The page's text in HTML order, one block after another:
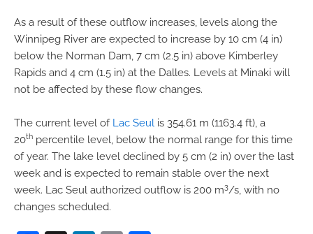
As a result of these outflow increases, levels along the
Winnipeg River are expected to increase by 10 cm (4 in)
below the Norman Dam, 7 cm (2.5 in) above Kimberley
Rapids and 4 cm (1.5 in) at the Dalles. Levels at Minaki will
not be affected by these flow changes.
The current level of Lac Seul is 354.61 m (1163.4 ft), a
20th percentile level, below the normal range for this time
of year. The lake level declined by 5 cm (2 in) over the last
week and is expected to remain stable over the next
week. Lac Seul authorized outflow is 200 m3/s, with no
changes scheduled.